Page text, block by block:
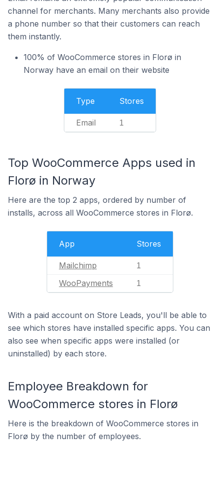
channel for merchants. Many merchants also provide
a phone number so that their customers can reach
them instantly.
100% of WooCommerce stores in Florø in
Norway have an email on their website
Type Stores
Email 1
Top WooCommerce Apps used in
Florø in Norway
Here are the top 2 apps, ordered by number of
installs, across all WooCommerce stores in Florø.
App Stores
Mailchimp 1
WooPayments 1
With a paid account on Store Leads, you'll be able to
see which stores have installed specific apps. You can
also see when specific apps were installed (or
uninstalled) by each store.
Employee Breakdown for
WooCommerce stores in Florø
Here is the breakdown of WooCommerce stores in
Florø by the number of employees.